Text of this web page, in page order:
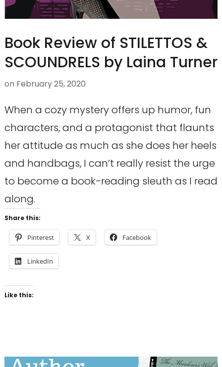
Book Review of STILETTOS &
SCOUNDRELS by Laina Turner
on February 25, 2020
When a cozy mystery offers up humor, fun
characters, and a protagonist that flaunts
her attitude as much as she does her heels
and handbags, I can’t really resist the urge
to become a book-reading sleuth as I read
along.
Share this:
Pinterest X Facebook
LinkedIn
Like this: